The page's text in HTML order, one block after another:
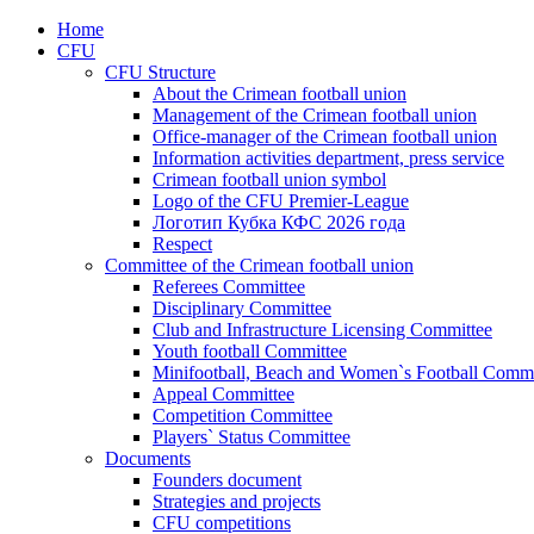
Home
CFU
CFU Structure
About the Crimean football union
Management of the Crimean football union
Office-manager of the Crimean football union
Information activities department, press service
Crimean football union symbol
Logo of the CFU Premier-League
Логотип Кубка КФС 2026 года
Respect
Committee of the Crimean football union
Referees Committee
Disciplinary Committee
Club and Infrastructure Licensing Committee
Youth football Committee
Minifootball, Beach and Women`s Football
Appeal Committee
Competition Committee
Players` Status Committee
Documents
Founders document
Strategies and projects
CFU competitions